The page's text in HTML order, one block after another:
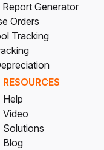
Generator
Orders
Tracking
RESOURCES
Help
Video
Solutions
Blog